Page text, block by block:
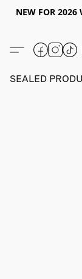
NEW FOR 2026
SEALED